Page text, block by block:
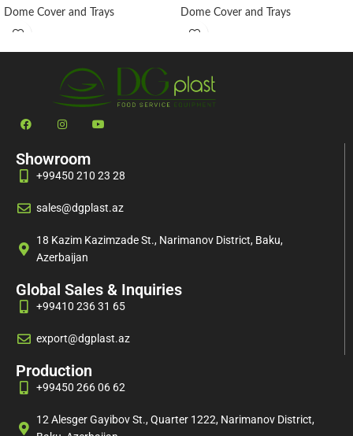
Dome Cover and Trays Dome Cover and Trays
Showroom
+99450 210 23 28
sales@dgplast.az
18 Kazim Kazimzade St., Narimanov District, Baku,
Azerbaijan
Global Sales & Inquiries
+99410 236 31 65
export@dgplast.az
Production
+99450 266 06 62
12 Alesger Gayibov St., Quarter 1222, Narimanov District,